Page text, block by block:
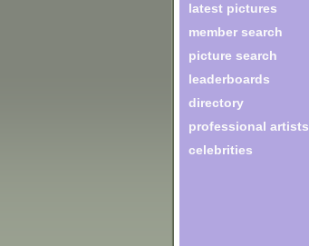
latest pictures
member search
picture search
leaderboards
directory
professional artists
celebrities